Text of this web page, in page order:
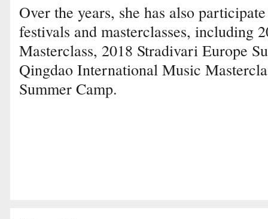
Over the years, she has also
festivals and masterclasses, including
Masterclass, 2018 Stradivari Europe
Qingdao International Music
Summer Camp.